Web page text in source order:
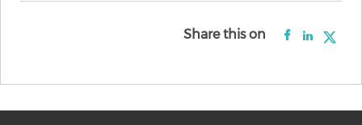
Share this on